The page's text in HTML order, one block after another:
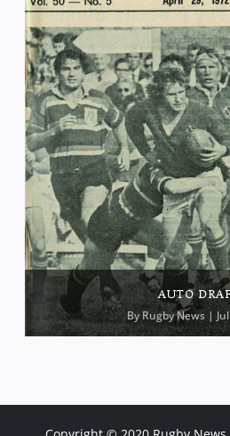
AUTO
ByRugby News |